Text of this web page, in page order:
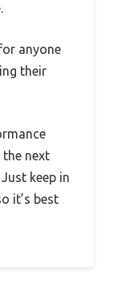
anyone
their
next
keep in
it’s best